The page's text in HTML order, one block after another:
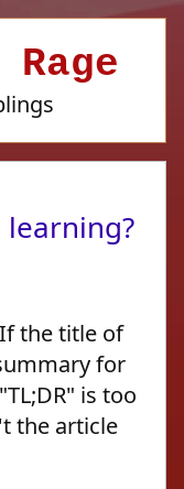
learning?
the title of
for
is too
the article